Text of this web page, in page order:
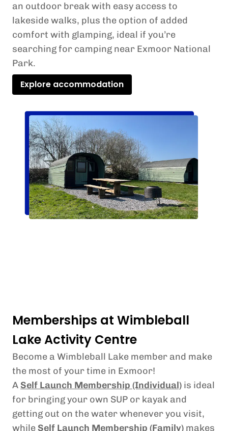
an outdoor break with easy access to
lakeside walks, plus the option of added
comfort with glamping, ideal if you’re
searching for camping near Exmoor National
Park.
Explore accommodation
Memberships at Wimbleball
Lake Activity Centre
Become a Wimbleball Lake member and make
the most of your time in Exmoor!
ASelf Launch Membership (Individual) is ideal
for bringing your own SUP or kayak and
getting out on the water whenever you visit,
whileSelf Launch Membership (Family) makes